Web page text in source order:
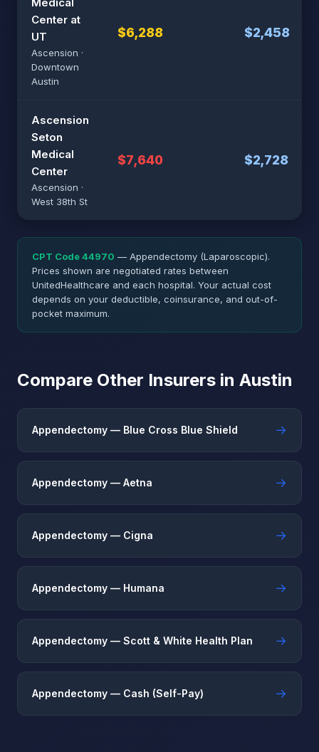
Center at
UT
Ascension ·
Downtown
Austin
$6,288 $2,458
Ascension
Seton
Medical
Center
Ascension ·
West 38th St
$7,640 $2,728
CPT Code 44970 — Appendectomy (Laparoscopic).
Prices shown are negotiated rates between
UnitedHealthcare and each hospital. Your actual cost
depends on your deductible, coinsurance, and out-of-
pocket maximum.
Compare Other Insurers in Austin
Appendectomy — Blue Cross Blue Shield →
Appendectomy — Aetna →
Appendectomy — Cigna →
Appendectomy — Humana →
Appendectomy — Scott & White Health Plan →
Appendectomy — Cash (Self-Pay) →